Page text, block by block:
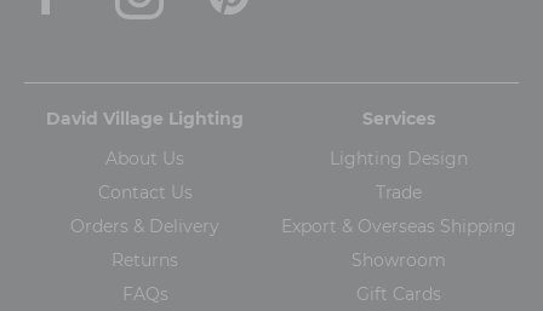
David Village Lighting
About Us
Contact Us
Orders & Delivery
Returns
FAQs
Services
Lighting Design
Trade
Export & Overseas Shipping
Showroom
Gift Cards